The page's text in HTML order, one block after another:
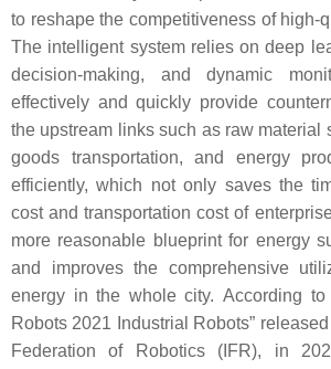
to reshape the competitiveness of high-
The intelligent system relies on deep
decision-making, and dynamic
effectively and quickly provide
the upstream links such as raw material
goods transportation, and energy
efficiently, which not only saves the
cost and transportation cost of
more reasonable blueprint for energy
and improves the comprehensive
energy in the whole city. According to
Robots 2021 Industrial Robots”
Federation of Robotics (IFR), in